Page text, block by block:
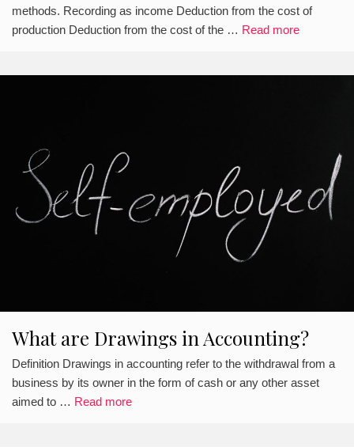
methods. Recording as income Deduction from the cost of
production Deduction from the cost of the … Read more
What are Drawings in Accounting?
Definition Drawings in accounting refer to the withdrawal from a
business by its owner in the form of cash or any other asset
aimed to … Read more